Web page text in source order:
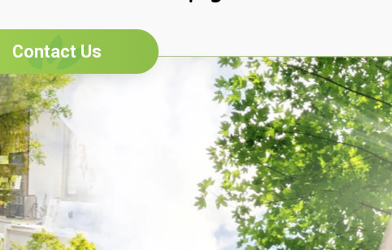
Contact Us